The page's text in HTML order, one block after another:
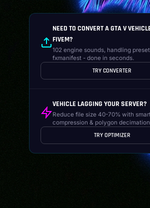
NEED TO CONVERT A GTA V
FIVEM?
102 engine sounds, handling
fxmanifest - done in seconds.
TRY CONVERTER
VEHICLE LAGGING YOUR SERVER?
Reduce file size 40-70% with
compression & polygon
TRY OPTIMIZER